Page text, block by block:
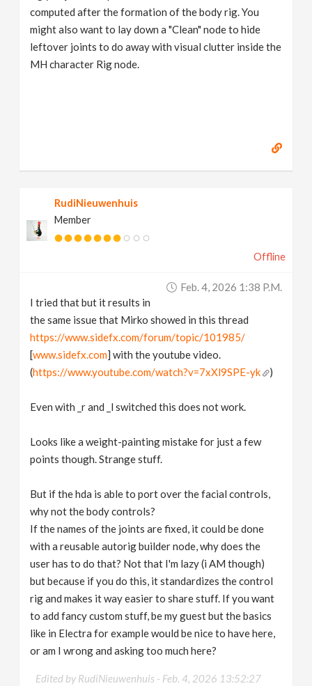
computed after the formation of the body rig. You
might also want to lay down a "Clean" node to hide
leftover joints to do away with visual clutter inside the
MH character Rig node.
RudiNieuwenhuis
Member
Offline
Feb. 4, 2026 1:38 P.m.
I tried that but it results in
the same issue that Mirko showed in this thread
https://www.sidefx.com/forum/topic/101985/
[www.sidefx.com] with the youtube video.
(https://www.youtube.com/watch?v=7xXl9SPE-yk )
Even with _r and _l switched this does not work.
Looks like a weight-painting mistake for just a few
points though. Strange stuff.
But if the hda is able to port over the facial controls,
why not the body controls?
If the names of the joints are fixed, it could be done
with a reusable autorig builder node, why does the
user has to do that? Not that I'm lazy (i AM though)
but because if you do this, it standardizes the control
rig and makes it way easier to share stuff. If you want
to add fancy custom stuff, be my guest but the basics
like in Electra for example would be nice to have here,
or am I wrong and asking too much here?
Edited by RudiNieuwenhuis - Feb. 4, 2026 13:52:27